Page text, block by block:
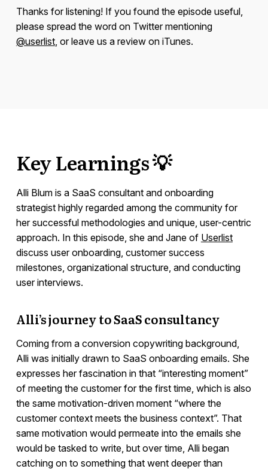
Thanks for listening! If you found the episode useful,
please spread the word on Twitter mentioning
@userlist, or leave us a review on iTunes.
Key Learnings 💡
Alli Blum is a SaaS consultant and onboarding
strategist highly regarded among the community for
her successful methodologies and unique, user-centric
approach. In this episode, she and Jane of Userlist
discuss user onboarding, customer success
milestones, organizational structure, and conducting
user interviews.
Alli’s journey to SaaS consultancy
Coming from a conversion copywriting background,
Alli was initially drawn to SaaS onboarding emails. She
expresses her fascination in that “interesting moment”
of meeting the customer for the first time, which is also
the same motivation-driven moment “where the
customer context meets the business context”. That
same motivation would permeate into the emails she
would be tasked to write, but over time, Alli began
catching on to something that went deeper than